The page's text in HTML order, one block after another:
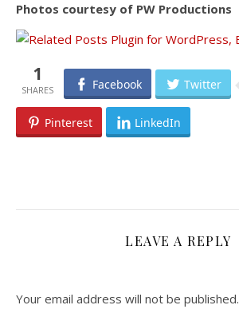
Photos courtesy of PW Productions
1 Facebook Twitter
Pinterest LinkedIn
LEAVE A REPLY
Your email address will not be published.